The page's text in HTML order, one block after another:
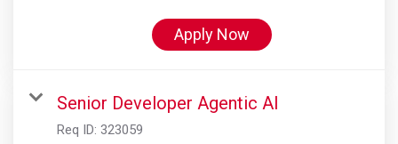
Apply Now
Senior Developer Agentic AI
Req ID: 323059